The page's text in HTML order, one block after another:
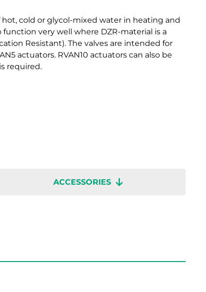
cold or glycol-mixed water in heating and
very well where DZR-material is a
Resistant). The valves are intended for
actuators. RVAN10 actuators can also be
required.
ACCESSORIES